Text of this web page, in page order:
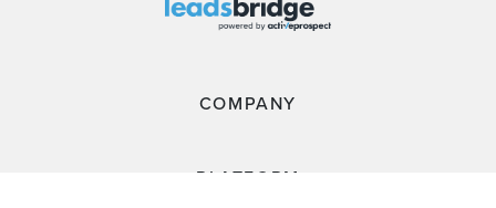
COMPANY
PLATFORM